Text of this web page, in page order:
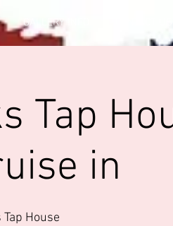
GALLERY INFO
Tap
in
House